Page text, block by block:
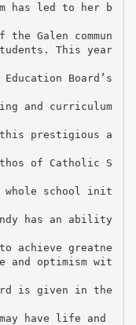
has led to her b
Galen commun
This year
Board’s
and curriculum
this prestigious a
of Catholic S
school init
has an ability
achieve greatne
and optimism wit
is given in the
have life and